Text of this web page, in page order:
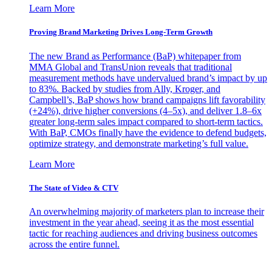
Learn More
Proving Brand Marketing Drives Long-Term Growth
The new Brand as Performance (BaP) whitepaper from
MMA Global and TransUnion reveals that traditional
measurement methods have undervalued brand’s impact by up
to 83%. Backed by studies from Ally, Kroger, and
Campbell’s, BaP shows how brand campaigns lift favorability
(+24%), drive higher conversions (4–5x), and deliver 1.8–6x
greater long-term sales impact compared to short-term tactics.
With BaP, CMOs finally have the evidence to defend budgets,
optimize strategy, and demonstrate marketing’s full value.
Learn More
The State of Video & CTV
An overwhelming majority of marketers plan to increase their
investment in the year ahead, seeing it as the most essential
tactic for reaching audiences and driving business outcomes
across the entire funnel.